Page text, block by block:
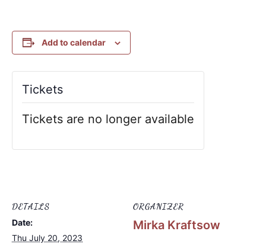
Add to calendar
DETAILS
Date:
Thu July 20, 2023
ORGANIZER
Mirka Kraftsow
Tickets
Tickets are no longer available